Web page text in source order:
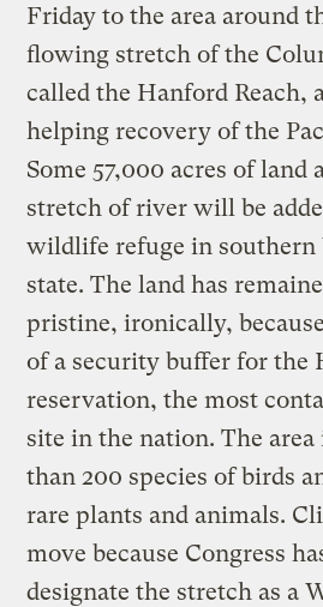
Friday to the area around
flowing stretch of the
called the Hanford Reach,
helping recovery of the
Some 57,000 acres of land
stretch of river will be
wildlife refuge in southern
state. The land has
pristine, ironically,
of a security buffer for the
reservation, the most
site in the nation. The
than 200 species of birds
rare plants and animals.
move because Congress
designate the stretch as a